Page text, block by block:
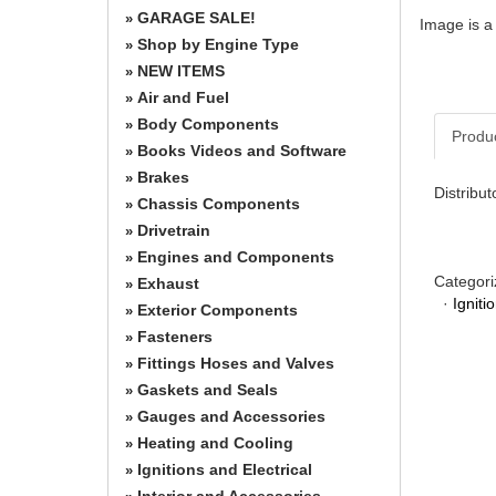
» GARAGE SALE!
» Shop by Engine Type
» NEW ITEMS
» Air and Fuel
» Body Components
» Books Videos and Software
» Brakes
» Chassis Components
» Drivetrain
» Engines and Components
» Exhaust
» Exterior Components
» Fasteners
» Fittings Hoses and Valves
» Gaskets and Seals
» Gauges and Accessories
» Heating and Cooling
» Ignitions and Electrical
Image is
·